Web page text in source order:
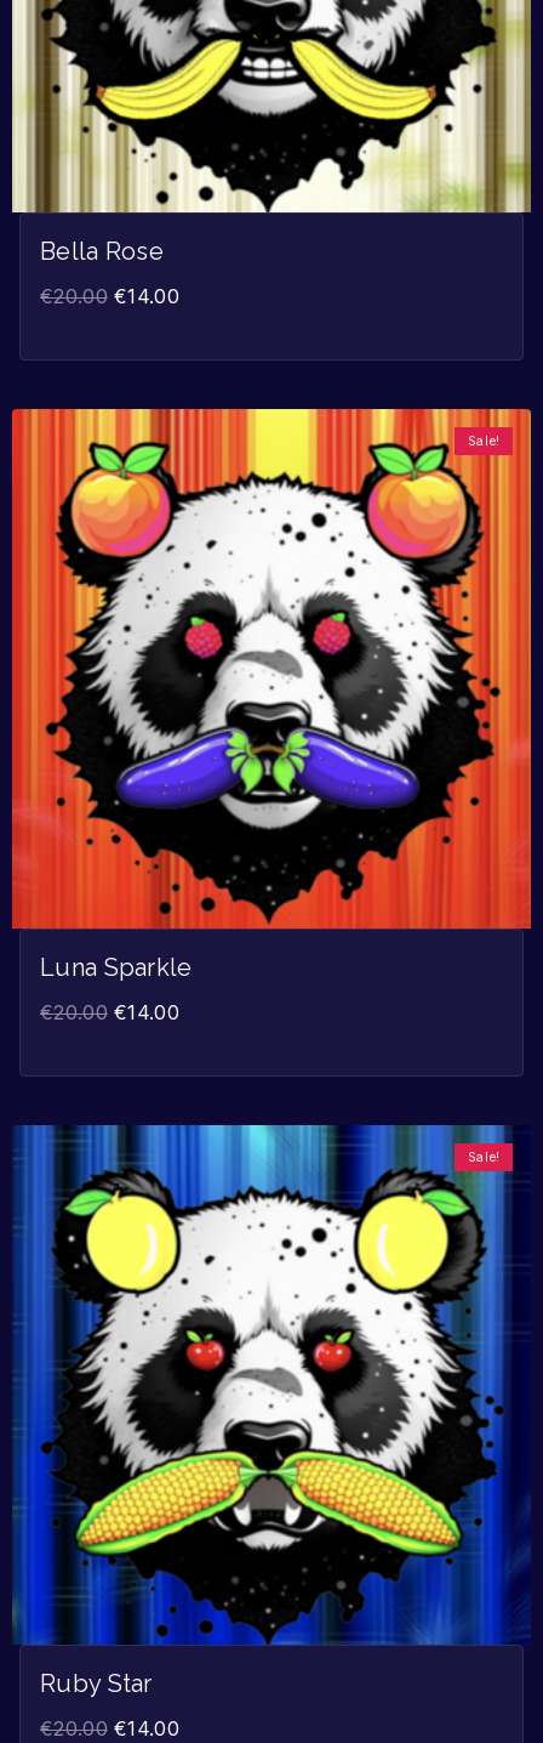
Bella Rose
€20.00 €14.00
Sale!
Luna Sparkle
€20.00 €14.00
Sale!
Ruby Star
€20.00 €14.00